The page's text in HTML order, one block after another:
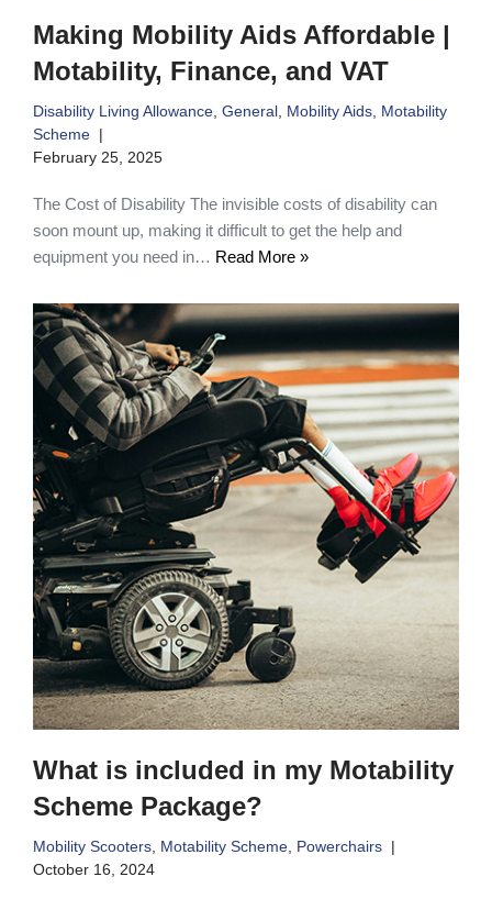
Making Mobility Aids Affordable |
Motability, Finance, and VAT
Disability Living Allowance General Mobility Aids Motability
Scheme
February 25, 2025
The Cost of Disability The invisible costs of disability can
soon mount up, making it difficult to get the help and
equipment you need in… Read More »
What is included in my Motability
Scheme Package?
Mobility Scooters Motability Scheme Powerchairs
October 16, 2024